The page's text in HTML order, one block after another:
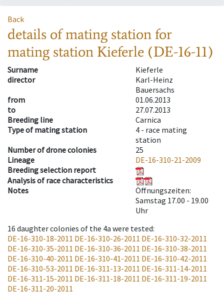
Back
details of mating stationfor
mating station Kieferle (DE-16-11)
Surname
Kieferle
director
Karl-Heinz
Bauersachs
from
01.06.2013
to
27.07.2013
Breeding line
Carnica
Type of mating station
4 - race mating
station
Number of drone colonies
25
Lineage
DE-16-310-21-2009
Breeding selection report
Analysis of race characteristics
Notes
Öffnungszeiten:
Samstag 17.00 - 19.00
Uhr
16 daughter colonies of the 4a were tested:
DE-16-310-18-2011 DE-16-310-26-2011 DE-16-310-32-2011
DE-16-310-35-2011 DE-16-310-36-2011 DE-16-310-38-2011
DE-16-310-40-2011 DE-16-310-41-2011 DE-16-310-42-2011
DE-16-310-53-2011 DE-16-311-13-2011 DE-16-311-14-2011
DE-16-311-15-2011 DE-16-311-18-2011 DE-16-311-19-2011
DE-16-311-20-2011